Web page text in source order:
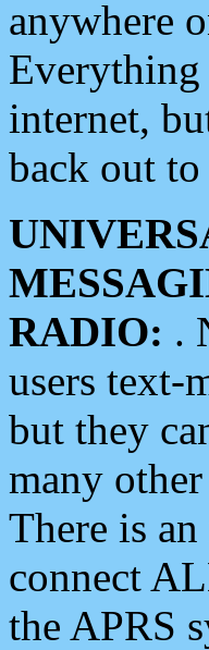
anywhere
Everything
internet,
back out
RADIO: .
users text-
but they
many
There is
connect
the APRS